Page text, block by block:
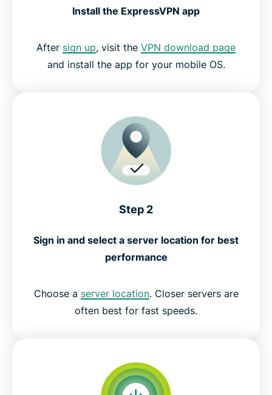
Install the ExpressVPN app
After sign up, visit the VPN download page
and install the app for your mobile OS.
Step 2
Sign in and select a server location for best
performance
Choose a server location. Closer servers are
often best for fast speeds.